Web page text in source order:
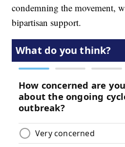
condemning the movement,
bipartisan support.